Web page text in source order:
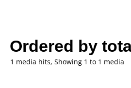
Ordered by
1 media hits, Showing 1 to 1 media